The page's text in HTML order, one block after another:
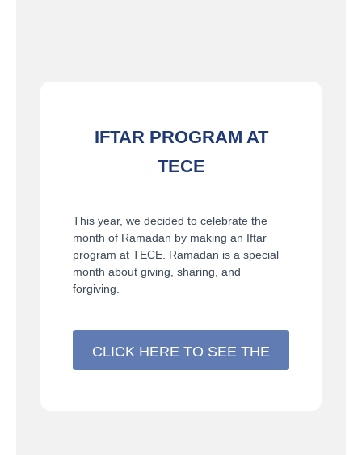
IFTAR PROGRAM AT
TECE
This year, we decided to celebrate the
month of Ramadan by making an Iftar
program at TECE. Ramadan is a special
month about giving, sharing, and
forgiving.
CLICK HERE TO SEE THE